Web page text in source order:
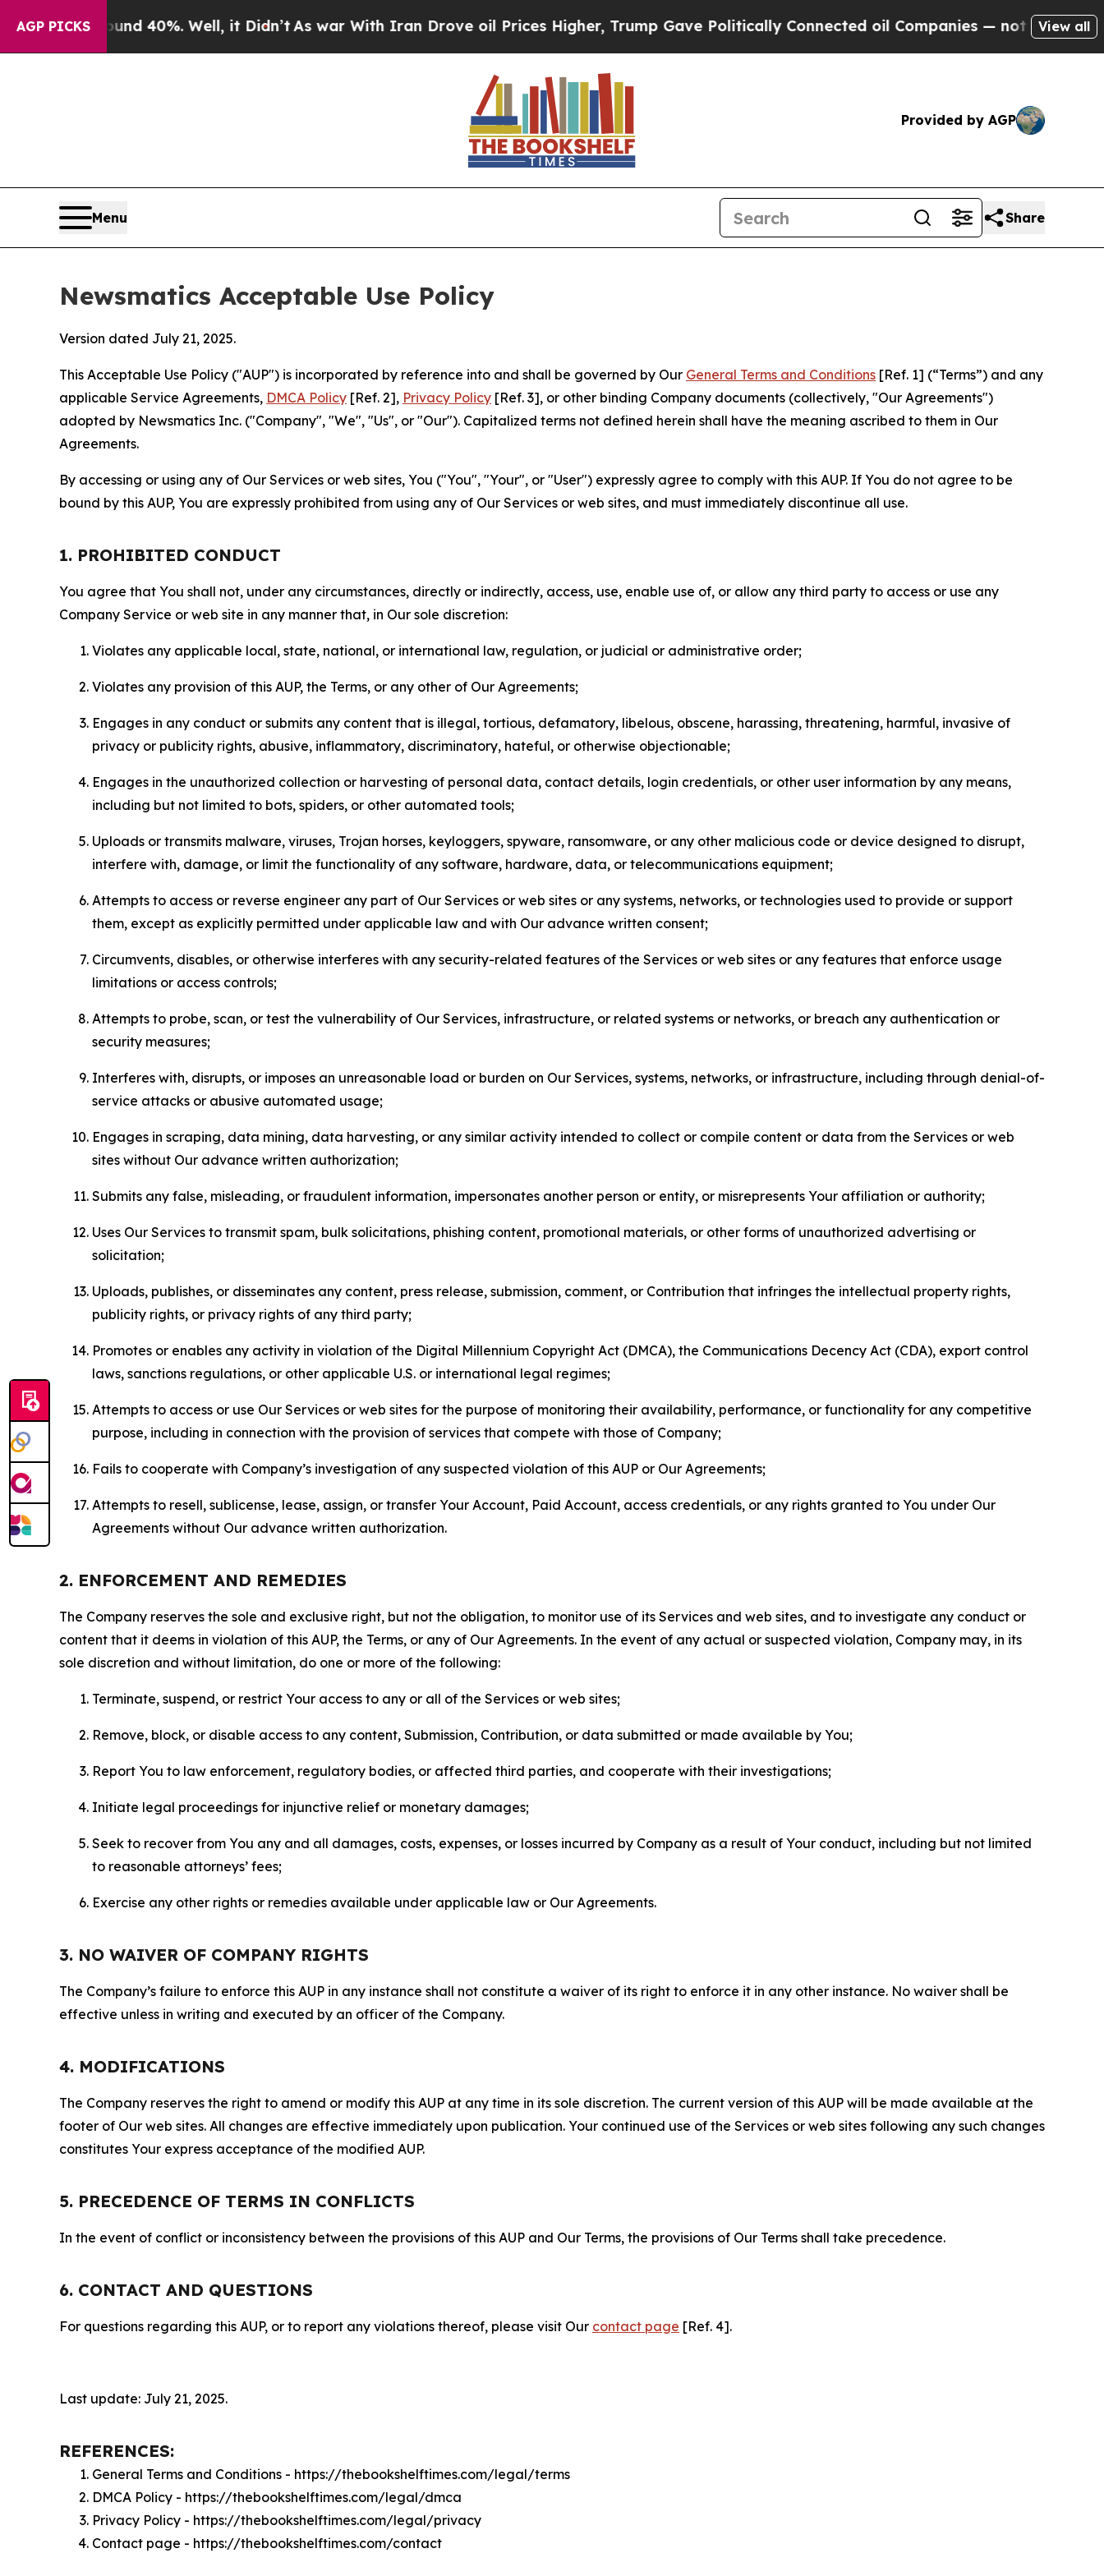
AGP PICKS40%. Well, it Didn’tAs war With Iran Drove oil Prices Higher, Trump Gave Politically Connected oil Companies — not Taxpayers — theView all
Provided by AGP
Menu Share
Newsmatics Acceptable Use Policy
Version dated July 21, 2025.
This Acceptable Use Policy ("AUP") is incorporated by reference into and shall be governed by Our General Terms and Conditions [Ref. 1] (“Terms”) and any
applicable Service Agreements, DMCA Policy [Ref. 2], Privacy Policy [Ref. 3], or other binding Company documents (collectively, "Our Agreements")
adopted by Newsmatics Inc. ("Company", "We", "Us", or "Our"). Capitalized terms not defined herein shall have the meaning ascribed to them in Our
Agreements.
By accessing or using any of Our Services or web sites, You ("You", "Your", or "User") expressly agree to comply with this AUP. If You do not agree to be
bound by this AUP, You are expressly prohibited from using any of Our Services or web sites, and must immediately discontinue all use.
1. PROHIBITED CONDUCT
You agree that You shall not, under any circumstances, directly or indirectly, access, use, enable use of, or allow any third party to access or use any
Company Service or web site in any manner that, in Our sole discretion:
Violates any applicable local, state, national, or international law, regulation, or judicial or administrative order;
Violates any provision of this AUP, the Terms, or any other of Our Agreements;
Engages in any conduct or submits any content that is illegal, tortious, defamatory, libelous, obscene, harassing, threatening, harmful, invasive of
privacy or publicity rights, abusive, inflammatory, discriminatory, hateful, or otherwise objectionable;
Engages in the unauthorized collection or harvesting of personal data, contact details, login credentials, or other user information by any means,
including but not limited to bots, spiders, or other automated tools;
Uploads or transmits malware, viruses, Trojan horses, keyloggers, spyware, ransomware, or any other malicious code or device designed to disrupt,
interfere with, damage, or limit the functionality of any software, hardware, data, or telecommunications equipment;
Attempts to access or reverse engineer any part of Our Services or web sites or any systems, networks, or technologies used to provide or support
them, except as explicitly permitted under applicable law and with Our advance written consent;
Circumvents, disables, or otherwise interferes with any security-related features of the Services or web sites or any features that enforce usage
limitations or access controls;
Attempts to probe, scan, or test the vulnerability of Our Services, infrastructure, or related systems or networks, or breach any authentication or
security measures;
Interferes with, disrupts, or imposes an unreasonable load or burden on Our Services, systems, networks, or infrastructure, including through denial-of-
service attacks or abusive automated usage;
Engages in scraping, data mining, data harvesting, or any similar activity intended to collect or compile content or data from the Services or web
sites without Our advance written authorization;
Submits any false, misleading, or fraudulent information, impersonates another person or entity, or misrepresents Your affiliation or authority;
Uses Our Services to transmit spam, bulk solicitations, phishing content, promotional materials, or other forms of unauthorized advertising or
solicitation;
Uploads, publishes, or disseminates any content, press release, submission, comment, or Contribution that infringes the intellectual property rights,
publicity rights, or privacy rights of any third party;
Promotes or enables any activity in violation of the Digital Millennium Copyright Act (DMCA), the Communications Decency Act (CDA), export control
laws, sanctions regulations, or other applicable U.S. or international legal regimes;
Attempts to access or use Our Services or web sites for the purpose of monitoring their availability, performance, or functionality for any competitive
purpose, including in connection with the provision of services that compete with those of Company;
Fails to cooperate with Company’s investigation of any suspected violation of this AUP or Our Agreements;
Attempts to resell, sublicense, lease, assign, or transfer Your Account, Paid Account, access credentials, or any rights granted to You under Our
Agreements without Our advance written authorization.
2. ENFORCEMENT AND REMEDIES
The Company reserves the sole and exclusive right, but not the obligation, to monitor use of its Services and web sites, and to investigate any conduct or
content that it deems in violation of this AUP, the Terms, or any of Our Agreements. In the event of any actual or suspected violation, Company may, in its
sole discretion and without limitation, do one or more of the following:
Terminate, suspend, or restrict Your access to any or all of the Services or web sites;
Remove, block, or disable access to any content, Submission, Contribution, or data submitted or made available by You;
Report You to law enforcement, regulatory bodies, or affected third parties, and cooperate with their investigations;
Initiate legal proceedings for injunctive relief or monetary damages;
Seek to recover from You any and all damages, costs, expenses, or losses incurred by Company as a result of Your conduct, including but not limited
to reasonable attorneys’ fees;
Exercise any other rights or remedies available under applicable law or Our Agreements.
3. NO WAIVER OF COMPANY RIGHTS
The Company’s failure to enforce this AUP in any instance shall not constitute a waiver of its right to enforce it in any other instance. No waiver shall be
effective unless in writing and executed by an officer of the Company.
4. MODIFICATIONS
The Company reserves the right to amend or modify this AUP at any time in its sole discretion. The current version of this AUP will be made available at the
footer of Our web sites. All changes are effective immediately upon publication. Your continued use of the Services or web sites following any such changes
constitutes Your express acceptance of the modified AUP.
5. PRECEDENCE OF TERMS IN CONFLICTS
In the event of conflict or inconsistency between the provisions of this AUP and Our Terms, the provisions of Our Terms shall take precedence.
6. CONTACT AND QUESTIONS
For questions regarding this AUP, or to report any violations thereof, please visit Our contact page [Ref. 4].
Last update: July 21, 2025.
REFERENCES:
General Terms and Conditions - https://thebookshelftimes.com/legal/terms
DMCA Policy - https://thebookshelftimes.com/legal/dmca
Privacy Policy - https://thebookshelftimes.com/legal/privacy
Contact page - https://thebookshelftimes.com/contact